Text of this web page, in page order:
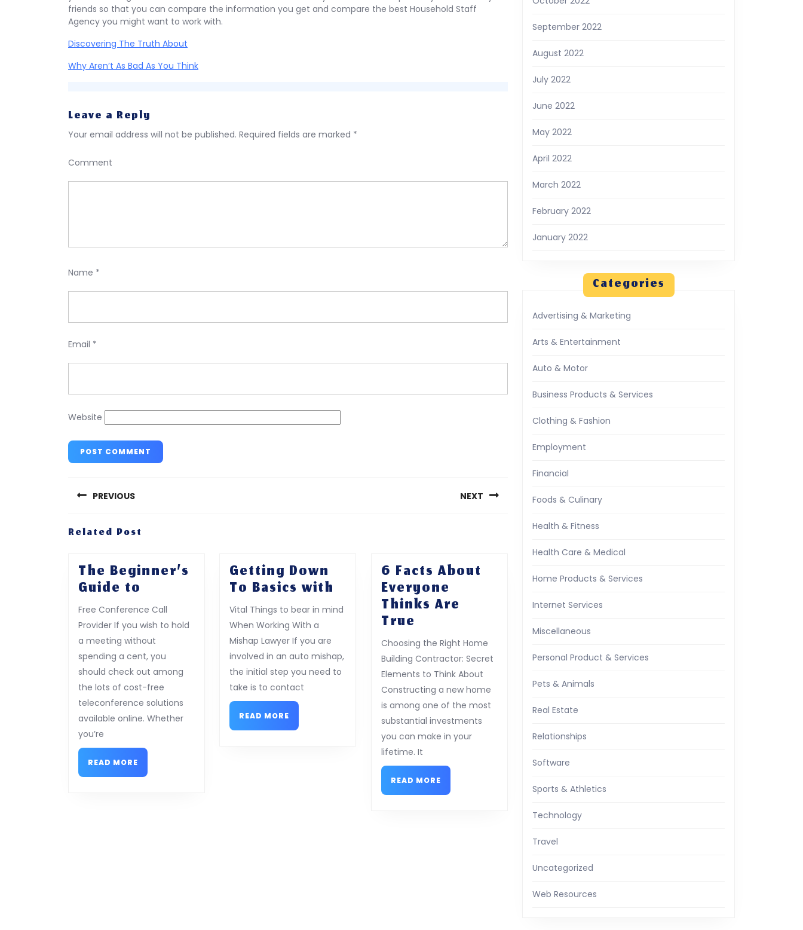
friends so that you can compare the information you get and compare the best Household Staff
Agency you might want to work with.
Discovering The Truth About
Why Aren’t As Bad As You Think
Leave a Reply
Your email address will not be published. Required fields are marked *
Comment
Name *
Email *
Website
navigation
PREVIOUS
Previous
NEXT
Related Post
The Beginner’s
Guide to
Beginner’s
Guide
to
Free Conference Call
Provider If you wish to hold
a meeting without
spending a cent, you
should check out among
the lots of cost-free
teleconference solutions
available online. Whether
you’re
READ MORE
MORE
Getting Down
To Basics with Getting
Down
with
Vital Things to bear in mind
When Working With a
Mishap Lawyer If you are
involved in an auto mishap,
the initial step you need to
take is to contact
READ MORE
MORE
6 Facts About
Everyone
Thinks Are
True
Facts
About
Everyone
Thinks
Are
True
Choosing the Right Home
Building Contractor: Secret
Elements to Think About
Constructing a new home
is among one of the most
substantial investments
you can make in your
lifetime. It
READ MOREREAD
MORE
September 2022
August 2022
July 2022
June 2022
May 2022
April 2022
March 2022
February 2022
January 2022
Categories
Advertising & Marketing
Arts & Entertainment
Auto & Motor
Business Products & Services
Clothing & Fashion
Employment
Financial
Foods & Culinary
Health & Fitness
Health Care & Medical
Home Products & Services
Internet Services
Miscellaneous
Personal Product & Services
Pets & Animals
Real Estate
Relationships
Software
Sports & Athletics
Technology
Travel
Uncategorized
Web Resources